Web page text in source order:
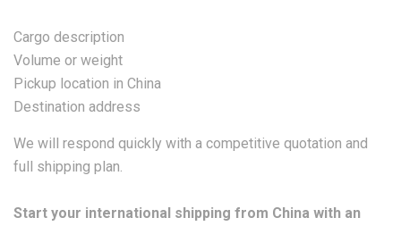
Cargo description
Volume or weight
Pickup location in China
Destination address
We will respond quickly with a competitive quotation and
full shipping plan.
Start your international shipping from China with an